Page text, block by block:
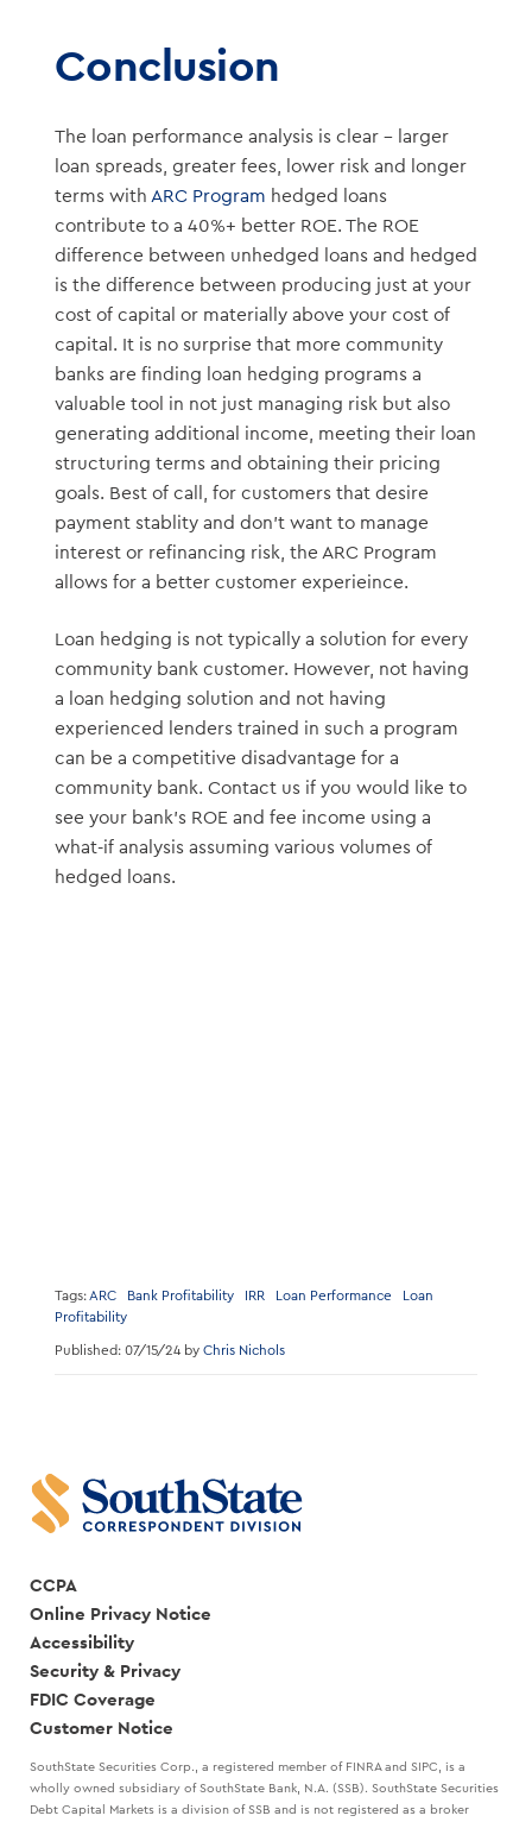
Conclusion
The loan performance analysis is clear – larger
loan spreads, greater fees, lower risk and longer
terms with ARC Program hedged loans
contribute to a 40%+ better ROE. The ROE
difference between unhedged loans and hedged
is the difference between producing just at your
cost of capital or materially above your cost of
capital. It is no surprise that more community
banks are finding loan hedging programs a
valuable tool in not just managing risk but also
generating additional income, meeting their loan
structuring terms and obtaining their pricing
goals. Best of call, for customers that desire
payment stablity and don’t want to manage
interest or refinancing risk, the ARC Program
allows for a better customer experieince.
Loan hedging is not typically a solution for every
community bank customer. However, not having
a loan hedging solution and not having
experienced lenders trained in such a program
can be a competitive disadvantage for a
community bank. Contact us if you would like to
see your bank’s ROE and fee income using a
what-if analysis assuming various volumes of
hedged loans.
Tags: ARC Bank Profitability IRR Loan Performance
Loan
Profitability
Published: 07/15/24 by Chris Nichols
CCPA
Online Privacy Notice
Accessibility
Security & Privacy
FDIC Coverage
Customer Notice
SouthState Securities Corp., a registered member of FINRA and SIPC, is a
wholly owned subsidiary of SouthState Bank, N.A. (SSB). SouthState Securities
Debt Capital Markets is a division of SSB and is not registered as a broker